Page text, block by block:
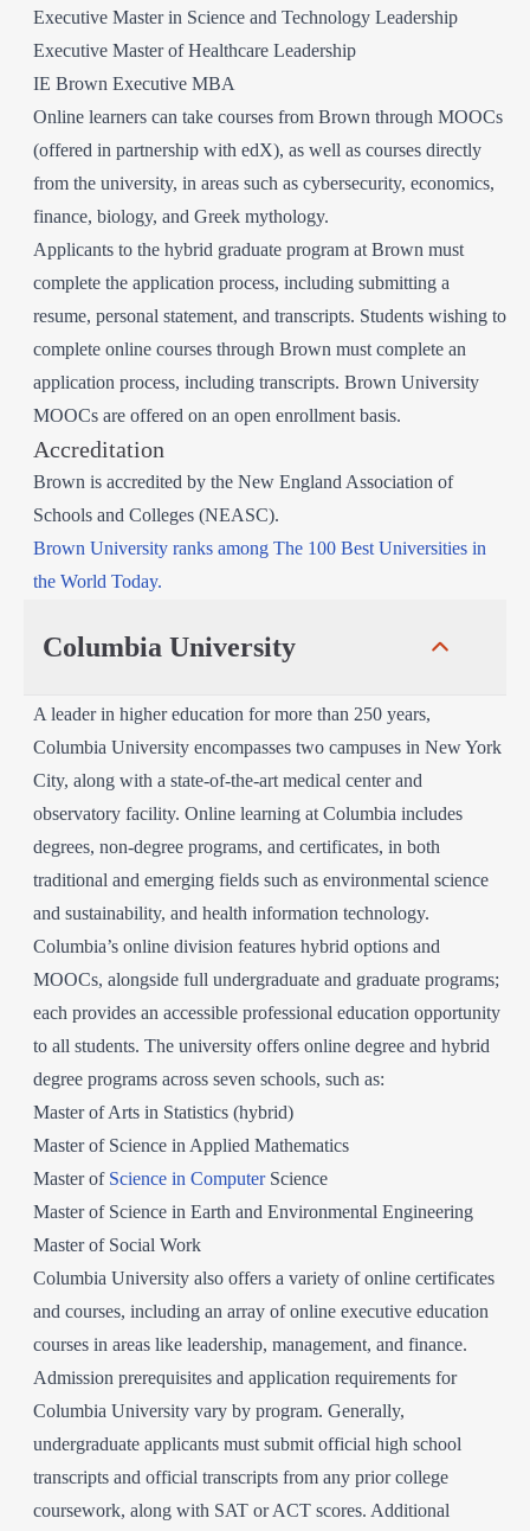
Executive Master in Science and Technology Leadership
Executive Master of Healthcare Leadership
IE Brown Executive MBA
Online learners can take courses from Brown through MOOCs
(offered in partnership with edX), as well as courses directly
from the university, in areas such as cybersecurity, economics,
finance, biology, and Greek mythology.
Applicants to the hybrid graduate program at Brown must
complete the application process, including submitting a
resume, personal statement, and transcripts. Students wishing to
complete online courses through Brown must complete an
application process, including transcripts. Brown University
MOOCs are offered on an open enrollment basis.
Accreditation
Brown is accredited by the New England Association of
Schools and Colleges (NEASC).
Brown University ranks among The 100 Best Universities in
the World Today.
Columbia University
A leader in higher education for more than 250 years,
Columbia University encompasses two campuses in New York
City, along with a state-of-the-art medical center and
observatory facility. Online learning at Columbia includes
degrees, non-degree programs, and certificates, in both
traditional and emerging fields such as environmental science
and sustainability, and health information technology.
Columbia’s online division features hybrid options and
MOOCs, alongside full undergraduate and graduate programs;
each provides an accessible professional education opportunity
to all students. The university offers online degree and hybrid
degree programs across seven schools, such as:
Master of Arts in Statistics (hybrid)
Master of Science in Applied Mathematics
Master of Science in ComputerScience
Master of Science in Earth and Environmental Engineering
Master of Social Work
Columbia University also offers a variety of online certificates
and courses, including an array of online executive education
courses in areas like leadership, management, and finance.
Admission prerequisites and application requirements for
Columbia University vary by program. Generally,
undergraduate applicants must submit official high school
transcripts and official transcripts from any prior college
coursework, along with SAT or ACT scores. Additional